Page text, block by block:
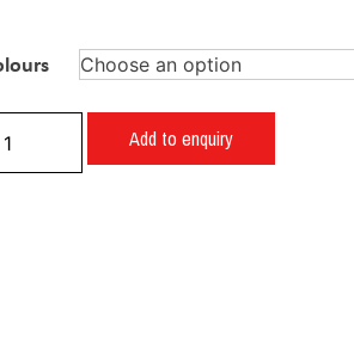
Add to enquiry